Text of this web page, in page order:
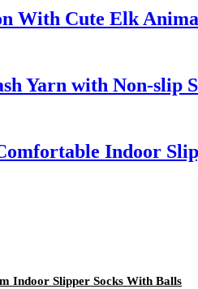
With Cute Elk
Yarn with Non-slip
Indoor
Indoor Slipper Socks With Balls